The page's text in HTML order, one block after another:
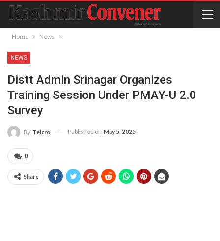
Home News
NEWS
Distt Admin Srinagar Organizes
Training Session Under PMAY-U 2.0
Survey
By Telcro Published on May 5, 2025
0
Share